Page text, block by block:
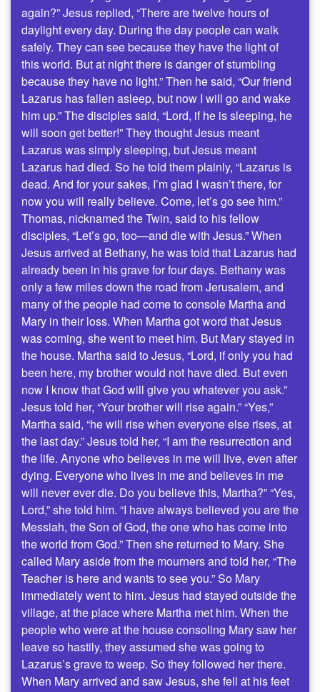
again?” Jesus replied, “There are twelve hours of
daylight every day. During the day people can walk
safely. They can see because they have the light of
this world. But at night there is danger of stumbling
because they have no light.” Then he said, “Our friend
Lazarus has fallen asleep, but now I will go and wake
him up.” The disciples said, “Lord, if he is sleeping, he
will soon get better!” They thought Jesus meant
Lazarus was simply sleeping, but Jesus meant
Lazarus had died. So he told them plainly, “Lazarus is
dead. And for your sakes, I’m glad I wasn’t there, for
now you will really believe. Come, let’s go see him.”
Thomas, nicknamed the Twin, said to his fellow
disciples, “Let’s go, too—and die with Jesus.” When
Jesus arrived at Bethany, he was told that Lazarus had
already been in his grave for four days. Bethany was
only a few miles down the road from Jerusalem, and
many of the people had come to console Martha and
Mary in their loss. When Martha got word that Jesus
was coming, she went to meet him. But Mary stayed in
the house. Martha said to Jesus, “Lord, if only you had
been here, my brother would not have died. But even
now I know that God will give you whatever you ask.”
Jesus told her, “Your brother will rise again.” “Yes,”
Martha said, “he will rise when everyone else rises, at
the last day.” Jesus told her, “I am the resurrection and
the life. Anyone who believes in me will live, even after
dying. Everyone who lives in me and believes in me
will never ever die. Do you believe this, Martha?” “Yes,
Lord,” she told him. “I have always believed you are the
Messiah, the Son of God, the one who has come into
the world from God.” Then she returned to Mary. She
called Mary aside from the mourners and told her, “The
Teacher is here and wants to see you.” So Mary
immediately went to him. Jesus had stayed outside the
village, at the place where Martha met him. When the
people who were at the house consoling Mary saw her
leave so hastily, they assumed she was going to
Lazarus’s grave to weep. So they followed her there.
When Mary arrived and saw Jesus, she fell at his feet